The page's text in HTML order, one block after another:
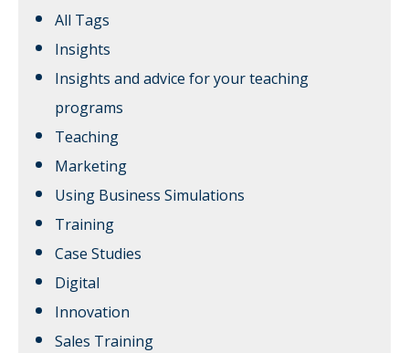
All Tags
Insights
Insights and advice for your teaching
programs
Teaching
Marketing
Using Business Simulations
Training
Case Studies
Digital
Innovation
Sales Training